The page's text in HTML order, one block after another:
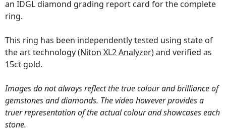
an IDGL diamond grading report card for the complete
ring.
This ring has been independently tested using state of
the art technology(Niton XL2 Analyzer)and verified as
15ct gold.
Images do not always reflect the true colour and brilliance of
gemstones and diamonds. The video however provides a
truer representation of the actual colour and showcases each
stone.